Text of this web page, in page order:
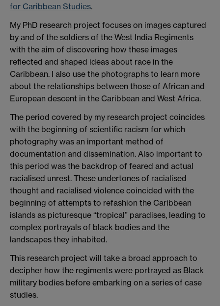
for Caribbean Studies.
My PhD research project focuses on images captured
by and of the soldiers of the West India Regiments
with the aim of discovering how these images
reflected and shaped ideas about race in the
Caribbean. I also use the photographs to learn more
about the relationships between those of African and
European descent in the Caribbean and West Africa.
The period covered by my research project coincides
with the beginning of scientific racism for which
photography was an important method of
documentation and dissemination. Also important to
this period was the backdrop of feared and actual
racialised unrest. These undertones of racialised
thought and racialised violence coincided with the
beginning of attempts to refashion the Caribbean
islands as picturesque “tropical” paradises, leading to
complex portrayals of black bodies and the
landscapes they inhabited.
This research project will take a broad approach to
decipher how the regiments were portrayed as Black
military bodies before embarking on a series of case
studies.